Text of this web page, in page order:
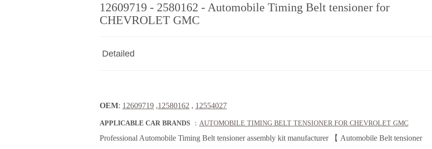
12609719 - 2580162 - Automobile Timing Belt tensioner for
CHEVROLET GMC
Detailed
OEM: 12609719 ,12580162 , 12554027
APPLICABLE CAR BRANDS ： AUTOMOBILE TIMING BELT TENSIONER FOR CHEVROLET GMC
Professional Automobile Timing Belt tensioner assembly kit manufacturer 【 Automobile Belt tensioner